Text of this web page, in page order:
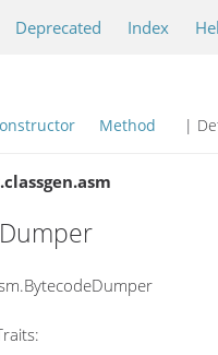
Deprecated Index
Method |